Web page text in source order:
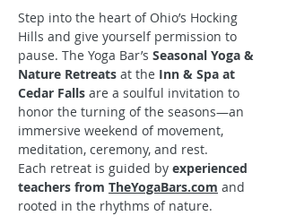
Step into the heart of Ohio’s Hocking
Hills and give yourself permission to
pause. The Yoga Bar’s Seasonal Yoga &
Nature Retreats at the Inn & Spa at
Cedar Falls are a soulful invitation to
honor the turning of the seasons—an
immersive weekend of movement,
meditation, ceremony, and rest.
Each retreat is guided by experienced
teachers from TheYogaBars.com and
rooted in the rhythms of nature.